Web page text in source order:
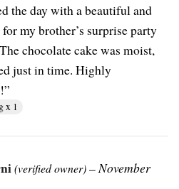
the day with a beautiful and
my brother’s surprise party
chocolate cake was moist,
just in time. Highly
x 1
(verified owner)–November